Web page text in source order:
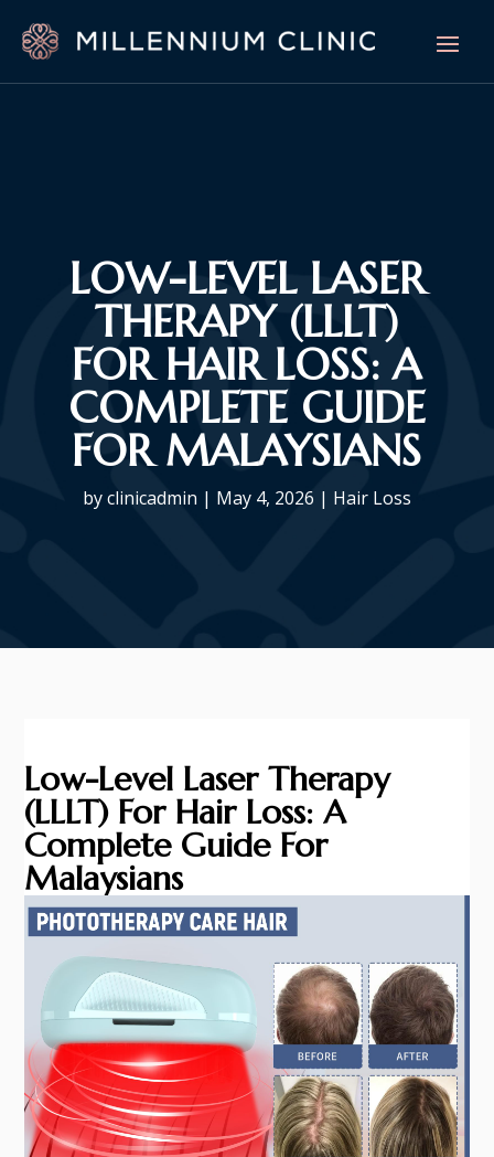
LOW-LEVEL LASER
THERAPY (LLLT)
FOR HAIR LOSS: A
COMPLETE GUIDE
FOR MALAYSIANS
byclinicadmin | May 4, 2026 | Hair Loss
Low-Level Laser Therapy
(LLLT) For Hair Loss: A
Complete Guide For
Malaysians